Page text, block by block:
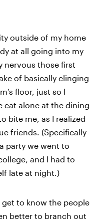
outside of my home
at all going into my
nervous those first
of basically clinging
floor, just so I
eat alone at the dining
bite me, as I realized
friends. (Specifically
party we went to
and I had to
late at night.)
get to know the people
better to branch out